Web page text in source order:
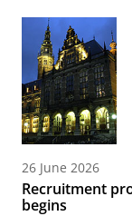
26 June 2026
Recruitment
begins